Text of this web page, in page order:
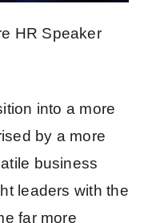
HR Speaker
into a more
by a more
business
leaders with the
far more